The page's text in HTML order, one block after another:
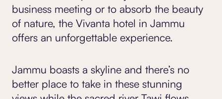
business meeting or to absorb the beauty
of nature, the Vivanta hotel in Jammu
offers an unforgettable experience.
Jammu boasts a skyline and there’s no
better place to take in these stunning